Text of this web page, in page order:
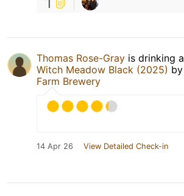
Thomas Rose-Gray is drinking a
Witch Meadow Black (2025) by
Farm Brewery
14 Apr 26 View Detailed Check-in